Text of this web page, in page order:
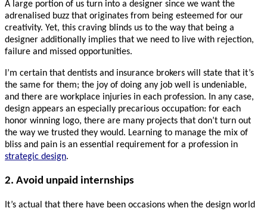
A large portion of us turn into a designer since we want the
adrenalised buzz that originates from being esteemed for our
creativity. Yet, this craving blinds us to the way that being a
designer additionally implies that we need to live with rejection,
failure and missed opportunities.
I’m certain that dentists and insurance brokers will state that it’s
the same for them; the joy of doing any job well is undeniable,
and there are workplace injuries in each profession. In any case,
design appears an especially precarious occupation: for each
honor winning logo, there are many projects that don’t turn out
the way we trusted they would. Learning to manage the mix of
bliss and pain is an essential requirement for a profession in
strategic design.
2. Avoid unpaid internships
It’s actual that there have been occasions when the design world